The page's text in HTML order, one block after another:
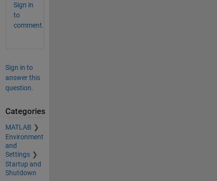
Sign in
to
comment.
Sign in to
answer this
question.
Categories
MATLAB
Environment
and
Settings
Startup and
Shutdown